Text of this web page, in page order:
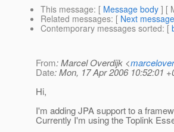
This message: [ Message body ] [
Related messages: [ Next message
Contemporary messages sorted: [
From: Marcel Overdijk <
Date: Mon, 17 Apr 2006 10:52:01
Hi,
I'm adding JPA support to a
Currently I'm using the Toplink